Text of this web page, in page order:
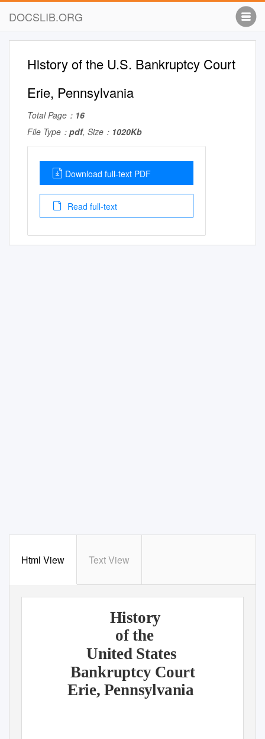
DOCSLIB.ORG
History of the U.S. Bankruptcy Court
Erie, Pennsylvania
Total Page： 16
File Type： pdf, Size： 1020Kb
Download full-text PDF
Read full-text
Html View Text View
History
of the
United States
Bankruptcy Court
Erie, Pennsylvania